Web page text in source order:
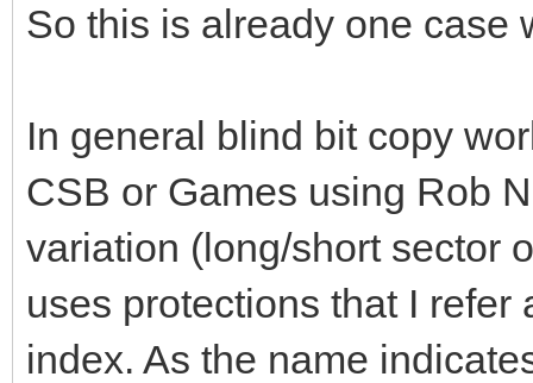
So this is already one case
In general blind bit copy
CSB or Games using Rob
variation (long/short sector
uses protections that I
index. As the name